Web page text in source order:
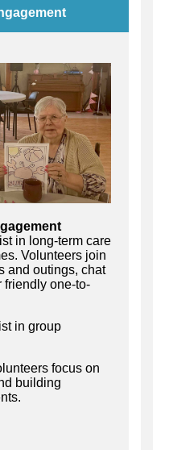
in long-term care
Volunteers join
and outings, chat
friendly one-to-
in group
focus on
building